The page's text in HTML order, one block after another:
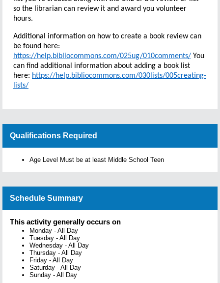
so the librarian can review it and award you volunteer
hours.
Additional information on how to create a book review can
be found here:
https://help.bibliocommons.com/025ug/010comments/ You
can find additional information about adding a book list
here: https://help.bibliocommons.com/030lists/005creating-
lists/
Qualifications Required
Age Level Must be at least Middle School Teen
Schedule Summary
This activity generally occurs on
Monday - All Day
Tuesday - All Day
Wednesday - All Day
Thursday - All Day
Friday - All Day
Saturday - All Day
Sunday - All Day